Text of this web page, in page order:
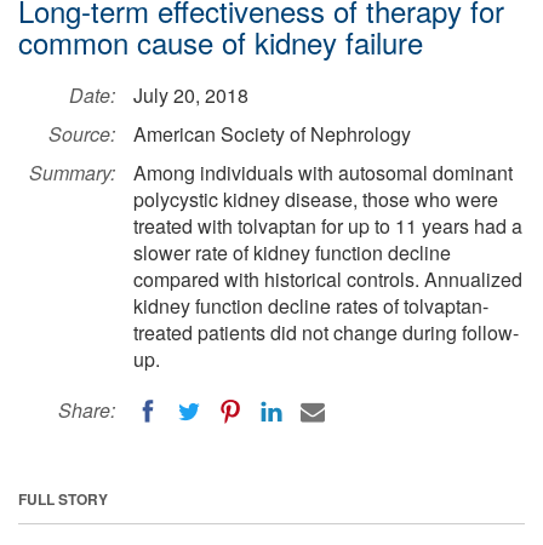
Long-term effectiveness of therapy for
common cause of kidney failure
Date:
July 20, 2018
Source:
American Society of Nephrology
Summary:
Among individuals with autosomal dominant
polycystic kidney disease, those who were
treated with tolvaptan for up to 11 years had a
slower rate of kidney function decline
compared with historical controls. Annualized
kidney function decline rates of tolvaptan-
treated patients did not change during follow-
up.
Share:
FULL STORY